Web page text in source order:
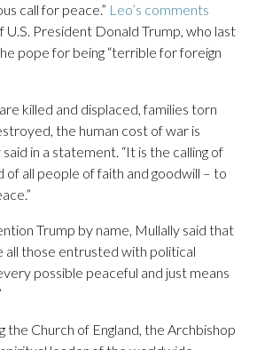
call for peace.” Leo’s comments
U.S. President Donald Trump, who last
pope for being “terrible for foreign
killed and displaced, families torn
the human cost of war is
said in a statement. “It is the calling of
of all people of faith and goodwill – to
Trump by name, Mullally said that
all those entrusted with political
possible peaceful and just means
the Church of England, the Archbishop